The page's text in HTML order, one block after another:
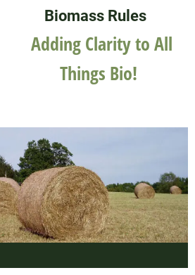
Biomass Rules
Adding Clarity to All
Things Bio!